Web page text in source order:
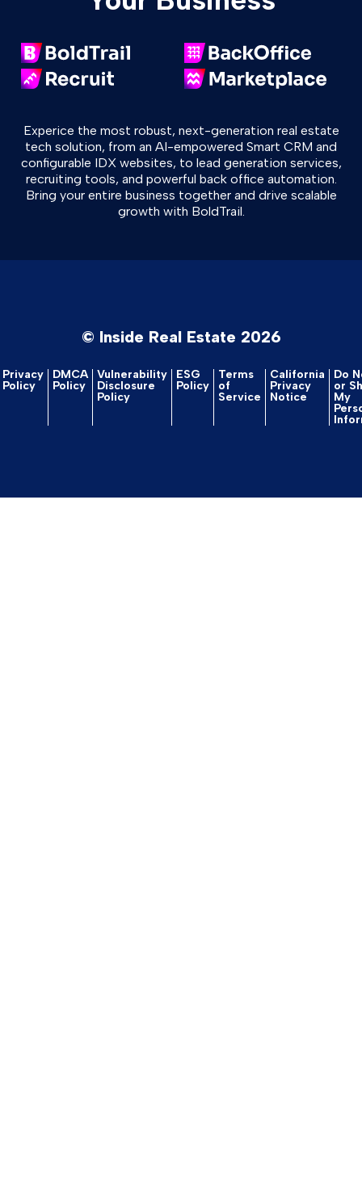
Experice the most robust, next-generation real estate
tech solution, from an AI-empowered Smart CRM and
configurable IDX websites, to lead generation services,
recruiting tools, and powerful back office automation.
Bring your entire business together and drive scalable
growth with BoldTrail.
© Inside Real Estate 2026
Privacy
Policy
DMCA
Policy
Vulnerability
Disclosure
Policy
ESG
Policy
Terms
of
Service
California
Privacy
Notice
Do
or
My